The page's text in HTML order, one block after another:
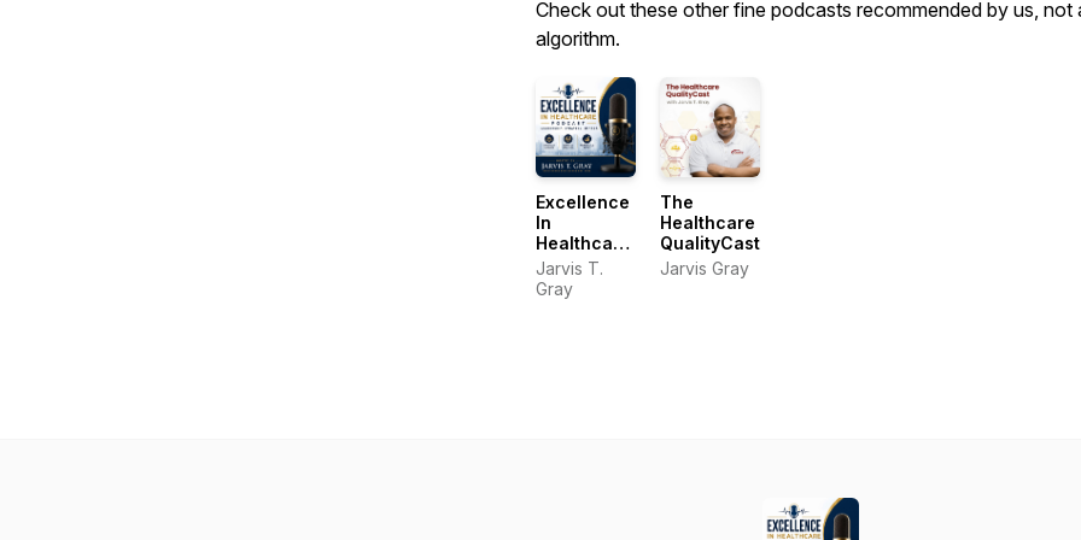
Check out these other fine podcasts recommended by us, not
algorithm.
Excellence
In
Healthcare
Podcast
Jarvis T.
Gray
The
Healthcare
QualityCast
Jarvis Gray